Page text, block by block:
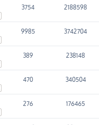
3754 2188598
9985 3742704
389 238148
470 340504
276 176465